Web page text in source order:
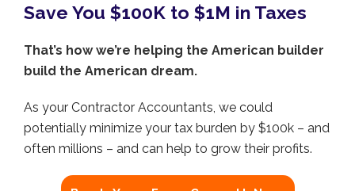
Save You $100K to $1M in Taxes
That’s how we’re helping the American builder
build the American dream.
As your Contractor Accountants, we could
potentially minimize your tax burden by $100k – and
often millions – and can help to grow their profits.